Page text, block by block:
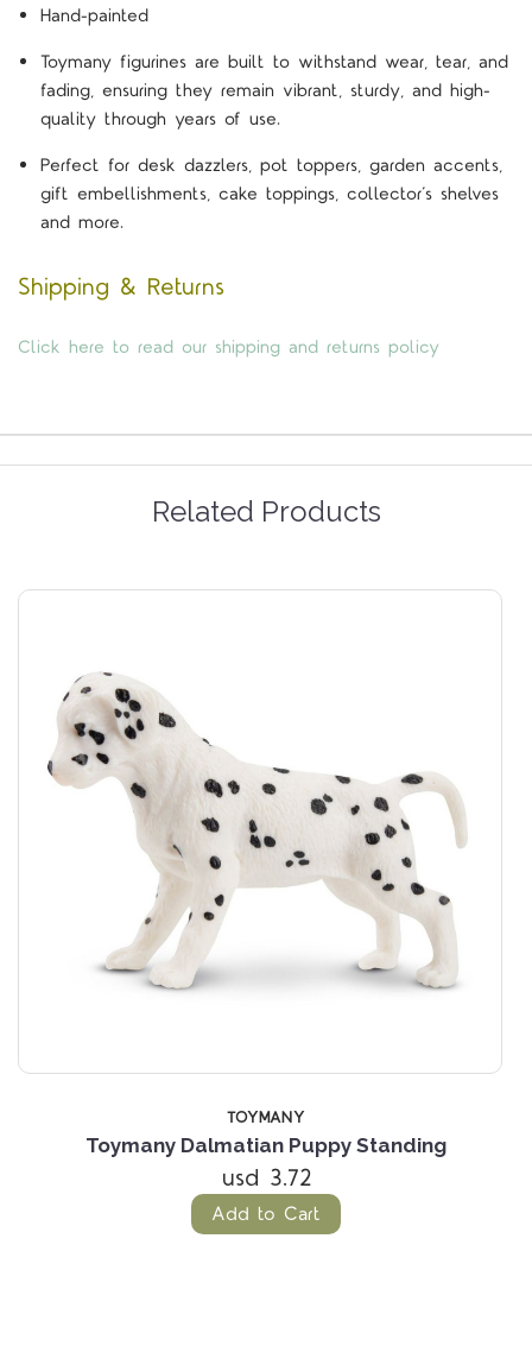
Hand-painted
Toymany figurines are built to withstand wear, tear, and
fading, ensuring they remain vibrant, sturdy, and high-
quality through years of use.
Perfect for desk dazzlers, pot toppers, garden accents,
gift embellishments, cake toppings, collector’s shelves
and more.
Shipping & Returns
Click here to read our shipping and returns policy
Related Products
TOYMANY
Toymany Dalmatian Puppy Standing
usd 3.72
Add to Cart